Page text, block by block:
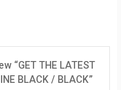
“GET THE LATEST
BLACK / BLACK”